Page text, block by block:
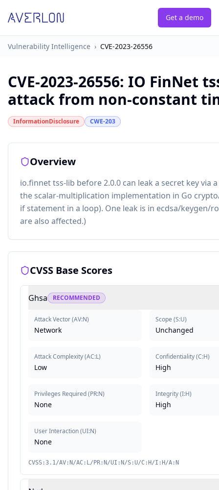
Get a demo
Vulnerability Intelligence › CVE-2023-26556
CVE-2023-26556: IO FinNet
attack from non-constant
InformationDisclosure CWE-203
Overview
io.finnet tss-lib before 2.0.0 can leak a secret key via
the scalar-multiplication implementation in Go
if statement in a loop). One leak is in ecdsa/keygen/
are also affected.)
CVSS Base Scores
Ghsa RECOMMENDED
Attack Vector(AV:N)
Network
Attack Complexity(AC:L)
Low
Privileges Required(PR:N)
None
User Interaction(UI:N)
None
Scope (S:U)
Unchanged
Confidentiality(C:H)
High
Integrity(I:H)
High
CVSS:3.1/AV:N/AC:L/PR:N/UI:N/S:U/C:H/I:H/A:N